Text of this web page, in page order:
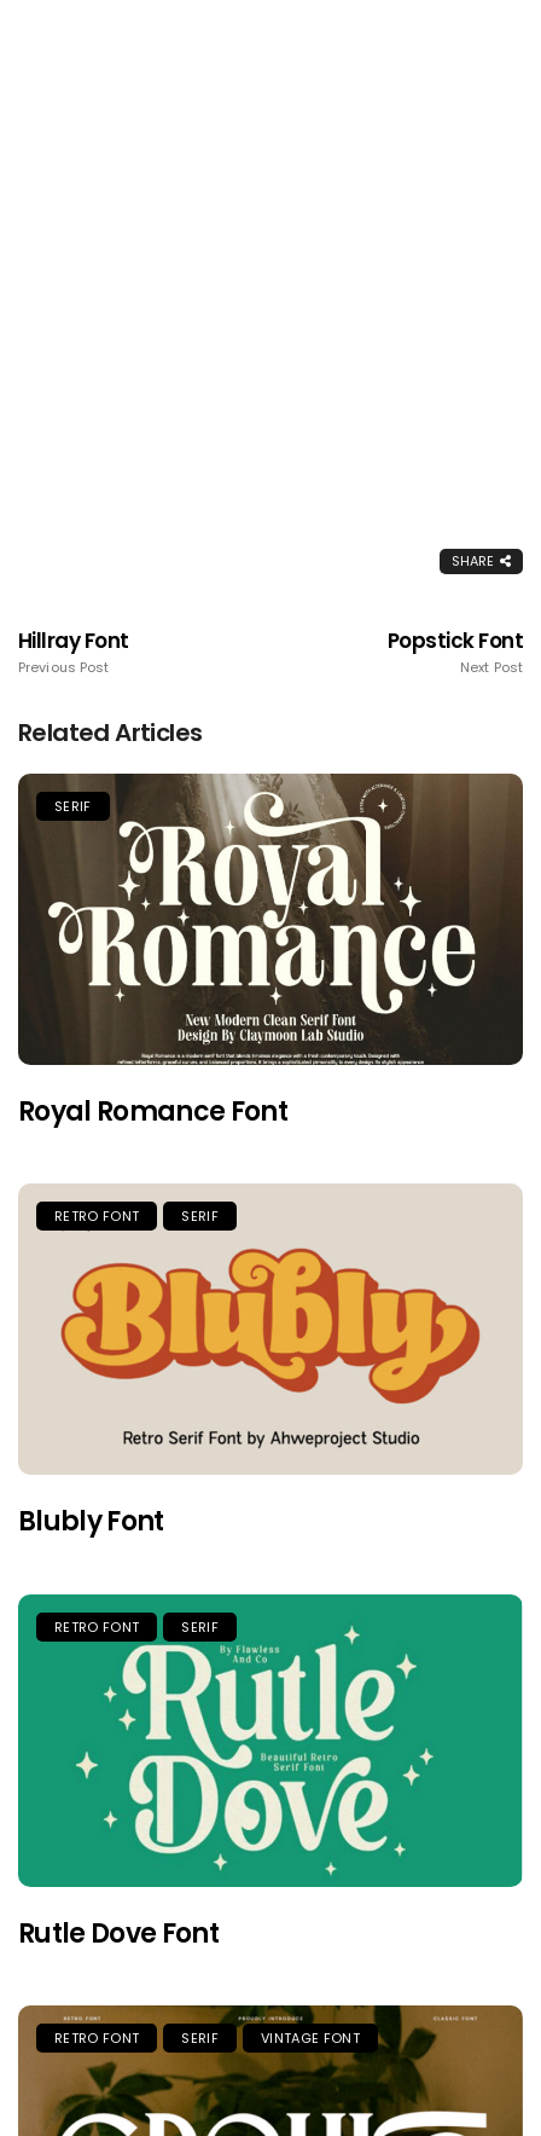
SHARE
Hillray Font
Previous Post
Popstick Font
Next Post
Related Articles
SERIF
Royal Romance Font
RETRO FONT SERIF
Blubly Font
RETRO FONT SERIF
Rutle Dove Font
RETRO FONT SERIF VINTAGE FONT